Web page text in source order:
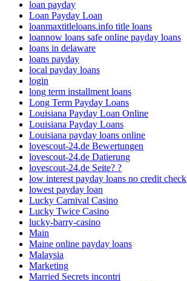
loan payday
Loan Payday Loan
loanmaxtitleloans.info title loans
loannow loans safe online payday loans
loans in delaware
loans payday
local payday loans
login
long term installment loans
Long Term Payday Loans
Louisiana Payday Loan Online
Louisiana Payday Loans
Louisiana payday loans online
lovescout-24.de Bewertungen
lovescout-24.de Datierung
lovescout-24.de Seite? ?
low interest payday loans no credit check
lowest payday loan
Lucky Carnival Casino
Lucky Twice Casino
lucky-barry-casino
Main
Maine online payday loans
Malaysia
Marketing
Married Secrets incontri